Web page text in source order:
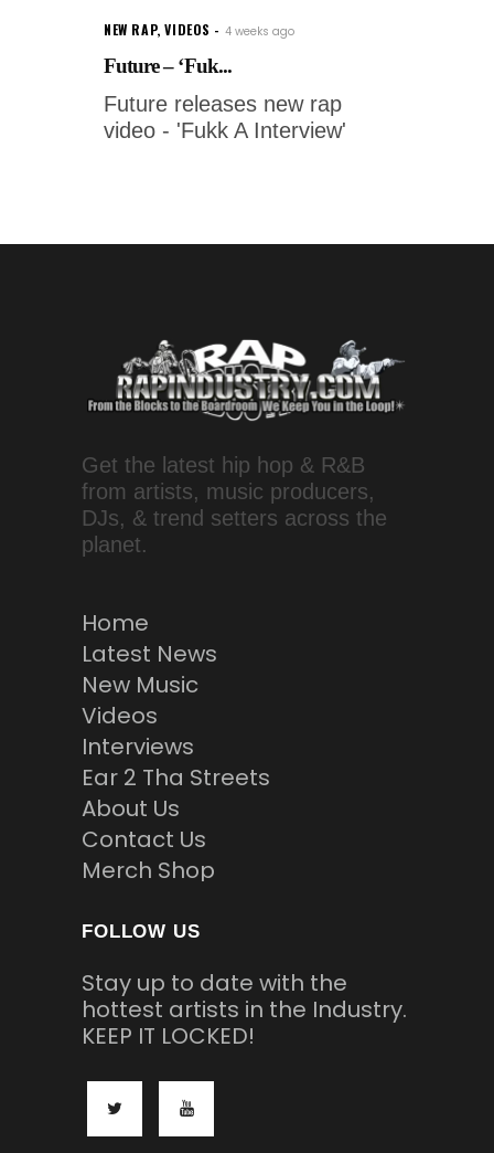
NEW RAP,VIDEOS 4 weeks ago
Future – ‘Fuk...
Future releases new rap
video - 'Fukk A Interview'
Get the latest hip hop & R&B
from artists, music producers,
DJs, & trend setters across the
planet.
Home
Latest News
New Music
Videos
Interviews
Ear 2 Tha Streets
About Us
Contact Us
Merch Shop
FOLLOW US
Stay up to date with the
hottest artists in the Industry.
KEEP IT LOCKED!